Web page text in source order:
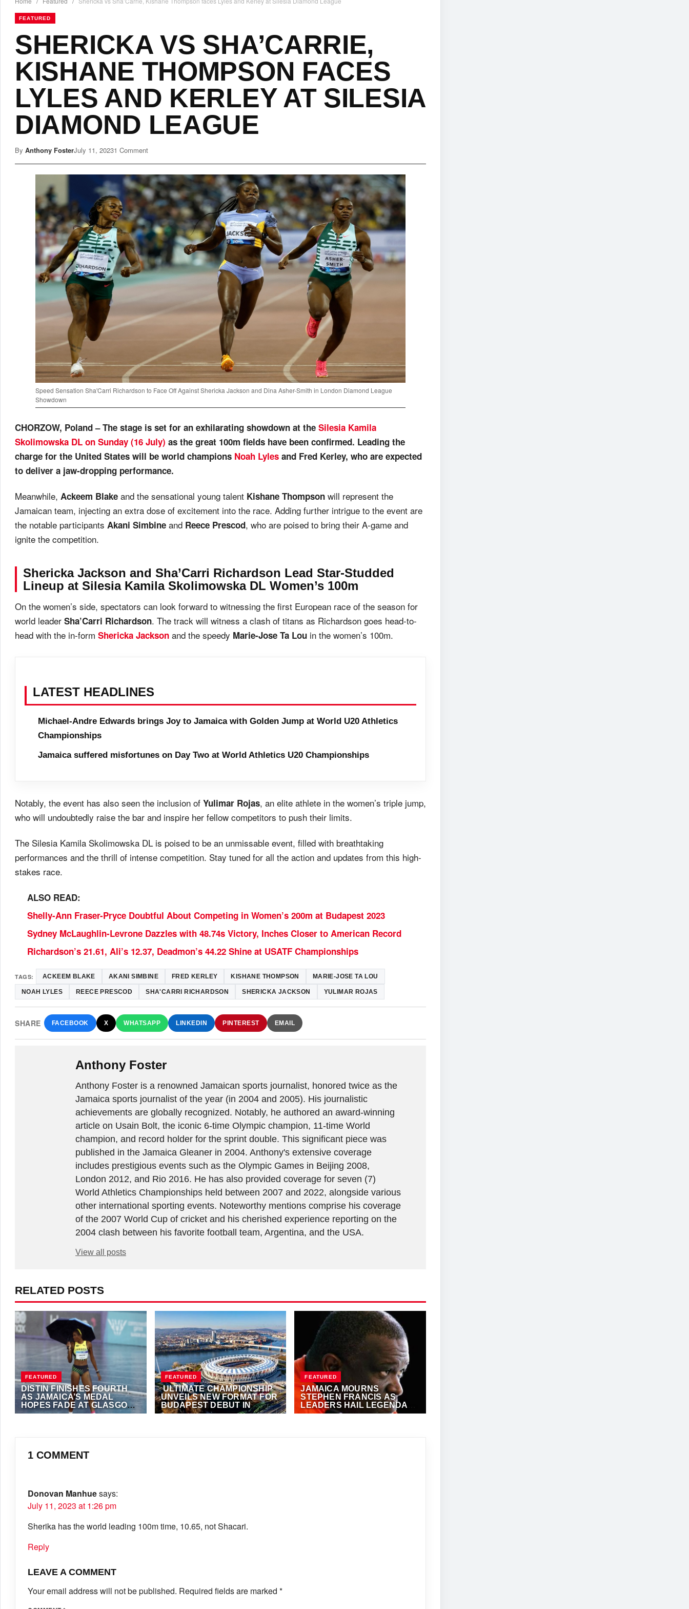
FEATURED
SHERICKA VS SHA’CARRIE,
KISHANE THOMPSON FACES
LYLES AND KERLEY AT SILESIA
DIAMOND LEAGUE
By Anthony FosterJuly 11, 20231 Comment
Speed Sensation Sha'Carri Richardson to Face Off Against Shericka Jackson and Dina Asher-Smith in London Diamond League
Showdown
CHORZOW, Poland – The stage is set for an exhilarating showdown at the Silesia Kamila
Skolimowska DL on Sunday (16 July) as the great 100m fields have been confirmed. Leading the
charge for the United States will be world champions Noah Lyles and Fred Kerley, who are expected
to deliver a jaw-dropping performance.
Meanwhile, Ackeem Blake and the sensational young talent Kishane Thompson will represent the
Jamaican team, injecting an extra dose of excitement into the race. Adding further intrigue to the event are
the notable participants Akani Simbine and Reece Prescod, who are poised to bring their A-game and
ignite the competition.
Shericka Jackson and Sha’Carri Richardson Lead Star-Studded
Lineup at Silesia Kamila Skolimowska DL Women’s 100m
On the women’s side, spectators can look forward to witnessing the first European race of the season for
world leader Sha’Carri Richardson. The track will witness a clash of titans as Richardson goes head-to-
head with the in-form Shericka Jackson and the speedy Marie-Jose Ta Lou in the women’s 100m.
LATEST HEADLINES
Michael-Andre Edwards brings Joy to Jamaica with Golden Jump at World U20 Athletics
Championships
Jamaica suffered misfortunes on Day Two at World Athletics U20 Championships
Notably, the event has also seen the inclusion of Yulimar Rojas, an elite athlete in the women’s triple jump,
who will undoubtedly raise the bar and inspire her fellow competitors to push their limits.
The Silesia Kamila Skolimowska DL is poised to be an unmissable event, filled with breathtaking
performances and the thrill of intense competition. Stay tuned for all the action and updates from this high-
stakes race.
ALSO READ:
Shelly-Ann Fraser-Pryce Doubtful About Competing in Women’s 200m at Budapest 2023
Sydney McLaughlin-Levrone Dazzles with 48.74s Victory, Inches Closer to American Record
Richardson’s 21.61, Ali’s 12.37, Deadmon’s 44.22 Shine at USATF Championships
TAGS: ACKEEM BLAKE AKANI SIMBINE FRED KERLEY KISHANE THOMPSON MARIE-JOSE TA LOU
NOAH LYLES REECE PRESCOD SHA'CARRI RICHARDSON SHERICKA JACKSON YULIMAR ROJAS
SHARE FACEBOOK X WHATSAPP LINKEDIN PINTEREST EMAIL
Anthony Foster
Anthony Foster is a renowned Jamaican sports journalist, honored twice as the
Jamaica sports journalist of the year (in 2004 and 2005). His journalistic
achievements are globally recognized. Notably, he authored an award-winning
article on Usain Bolt, the iconic 6-time Olympic champion, 11-time World
champion, and record holder for the sprint double. This significant piece was
published in the Jamaica Gleaner in 2004. Anthony's extensive coverage
includes prestigious events such as the Olympic Games in Beijing 2008,
London 2012, and Rio 2016. He has also provided coverage for seven (7)
World Athletics Championships held between 2007 and 2022, alongside various
other international sporting events. Noteworthy mentions comprise his coverage
of the 2007 World Cup of cricket and his cherished experience reporting on the
2004 clash between his favorite football team, Argentina, and the USA.
View all posts
RELATED POSTS
FEATURED
DISTIN FINISHES FOURTH
AS JAMAICA’S MEDAL
HOPES FADE AT GLASGOW
2026 COMMONWEALTH
FEATURED
ULTIMATE CHAMPIONSHIP
UNVEILS NEW FORMAT FOR
BUDAPEST DEBUT IN
SEPTEMBER
FEATURED
JAMAICA MOURNS
STEPHEN FRANCIS AS
LEADERS HAIL LEGENDARY
TRACK COACH
1 COMMENT
Donovan Manhuesays:
July 11, 2023 at 1:26 pm
Sherika has the world leading 100m time, 10.65, not Shacari.
Reply
LEAVE A COMMENT
Your email address will not be published. Required fields are marked *